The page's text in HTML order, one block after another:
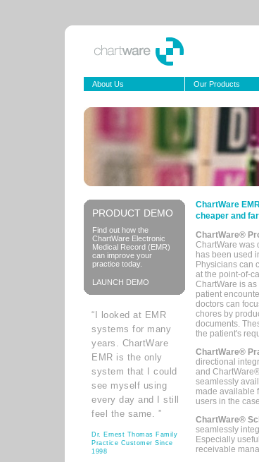
About Us Our Products
PRODUCT DEMO
Find out how the
ChartWare Electronic
Medical Record (EMR)
can improve your
practice today.
LAUNCH DEMO
“I looked at EMR
systems for many
years. ChartWare
EMR is the only
system that I could
see myself using
every day and I still
feel the same. ”
Dr. Ernest Thomas Family
Practice Customer Since
1998
ChartWare
cheaper and
ChartWare®
ChartWare was
has been used
Physicians can
at the point-of-
ChartWare is
patient
doctors can
chores by
documents.
the patient's
ChartWare®
directional
and
seamlessly
made available
users in the
ChartWare®
seamlessly
Especially
receivable